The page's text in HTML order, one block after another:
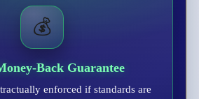
💰
Back Guarantee
enforced if standards are